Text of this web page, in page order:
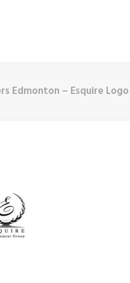
Edmonton – Esquire Logo